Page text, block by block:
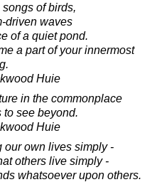
of birds,
driven waves
of a quiet pond.
a part of your innermost
Huie
in the commonplace
to see beyond.
Huie
our own lives simply -
others live simply -
whatsoever upon others.